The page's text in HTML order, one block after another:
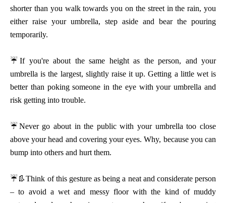
shorter than you walk towards you on the street in the rain, you
either raise your umbrella, step aside and bear the pouring
temporarily.
☔If you're about the same height as the person, and your
umbrella is the largest, slightly raise it up. Getting a little wet is
better than poking someone in the eye with your umbrella and
risk getting into trouble.
☔Never go about in the public with your umbrella too close
above your head and covering your eyes. Why, because you can
bump into others and hurt them.
☔👢Think of this gesture as being a neat and considerate person
– to avoid a wet and messy floor with the kind of muddy